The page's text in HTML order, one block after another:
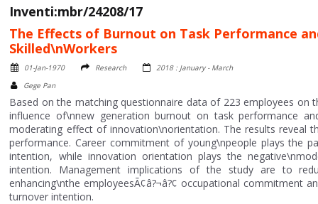
Inventi:mbr/24208/17
The Effects of Burnout on Task Performance
Skilled\nWorkers
01-Jan-1970 Research
2018 : January - March
Gege Pan
Based on the matching questionnaire data of 223 employees on
influence of\nnew generation burnout on task performance
moderating effect of innovation\norientation. The results reveal
performance. Career commitment of young\npeople plays the
intention, while innovation orientation plays the
intention. Management implications of the study are to
enhancing\nthe employeesÃ¢â?¬â?¢ occupational commitment
turnover intention.